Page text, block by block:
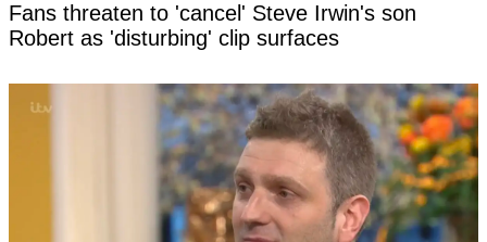
Fans threaten to 'cancel' Steve Irwin's son
Robert as 'disturbing' clip surfaces